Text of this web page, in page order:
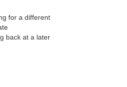
for a different
back at a later